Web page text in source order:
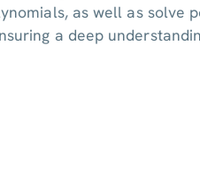
as well as solve
a deep